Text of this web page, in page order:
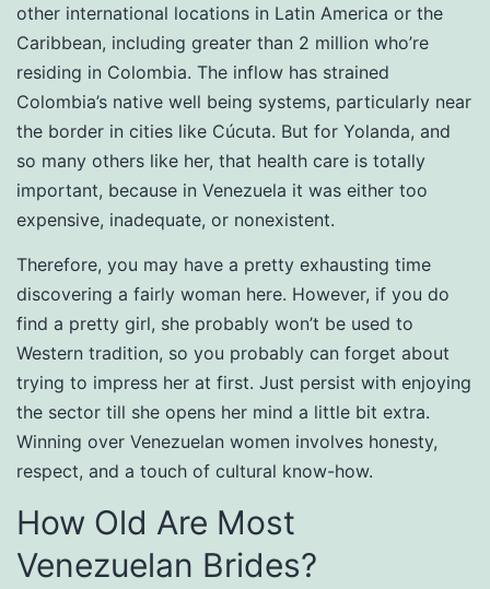
other international locations in Latin America or the
Caribbean, including greater than 2 million who’re
residing in Colombia. The inflow has strained
Colombia’s native well being systems, particularly near
the border in cities like Cúcuta. But for Yolanda, and
so many others like her, that health care is totally
important, because in Venezuela it was either too
expensive, inadequate, or nonexistent.
Therefore, you may have a pretty exhausting time
discovering a fairly woman here. However, if you do
find a pretty girl, she probably won’t be used to
Western tradition, so you probably can forget about
trying to impress her at first. Just persist with enjoying
the sector till she opens her mind a little bit extra.
Winning over Venezuelan women involves honesty,
respect, and a touch of cultural know-how.
How Old Are Most
Venezuelan Brides?